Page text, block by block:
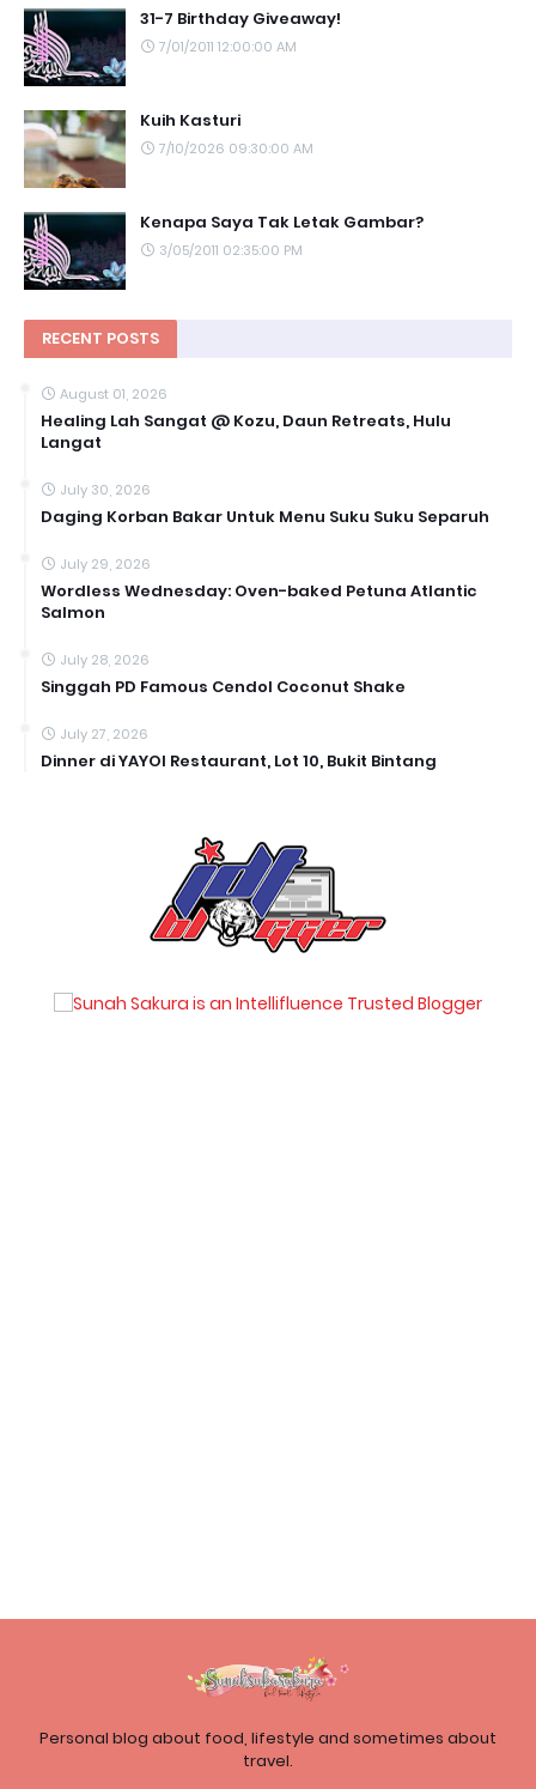
31-7 Birthday Giveaway!
7/01/2011 12:00:00 AM
Kuih Kasturi
7/10/2026 09:30:00 AM
Kenapa Saya Tak Letak Gambar?
3/05/2011 02:35:00 PM
RECENT POSTS
August 01, 2026
Healing Lah Sangat @ Kozu, Daun Retreats, Hulu
Langat
July 30, 2026
Daging Korban Bakar Untuk Menu Suku Suku Separuh
July 29, 2026
Wordless Wednesday: Oven-baked Petuna Atlantic
Salmon
July 28, 2026
Singgah PD Famous Cendol Coconut Shake
July 27, 2026
Dinner di YAYOI Restaurant, Lot 10, Bukit Bintang
Personal blog about food, lifestyle and sometimes about
travel.